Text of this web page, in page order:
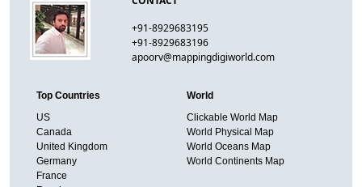
+91-8929683195
+91-8929683196
apoorv@mappingdigiworld.com
Top Countries
US
Canada
United Kingdom
Germany
France
World
Clickable World Map
World Physical Map
World Oceans Map
World Continents Map